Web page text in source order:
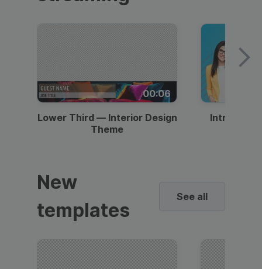
00:06
Lower Third — Interior Design
Theme
Intro —
New
templates
See all